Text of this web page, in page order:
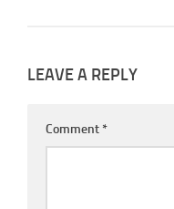
LEAVE A REPLY
Comment *